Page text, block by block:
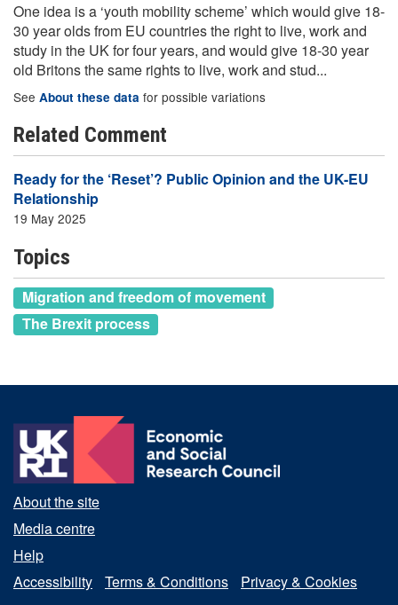
One idea is a ‘youth mobility scheme’ which would give 18-
30 year olds from EU countries the right to live, work and
study in the UK for four years, and would give 18-30 year
old Britons the same rights to live, work and stud...
See About these data for possible variations
Related Comment
Ready for the ‘Reset’? Public Opinion and the UK-EU
Relationship
19 May 2025
Topics
Migration and freedom of movement
The Brexit process
About the site
Media centre
Help
Accessibility
Terms & Conditions Privacy & Cookies